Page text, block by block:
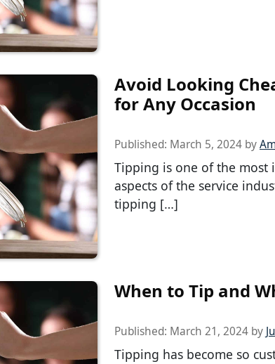
Avoid Looking
for Any Occasion
Published: March 5, 2024 by
Tipping is one of the most
aspects of the service
tipping […]
When to Tip and
Published: March 21, 2024 by
Tipping has become so